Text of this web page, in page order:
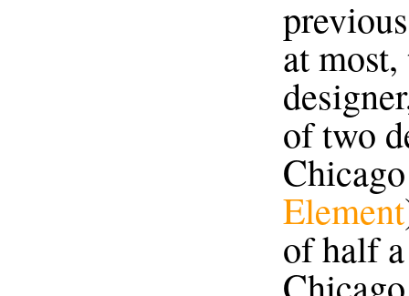
at
of two
Element
of half